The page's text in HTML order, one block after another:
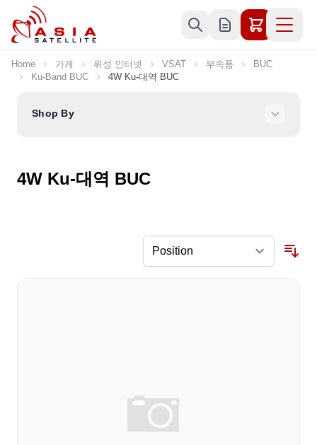
Skip to Content
Home 가게 위성 인터넷 VSAT 부속품
BUC
Ku-Band BUC
4W Ku-대역 BUC
Shop By
4W Ku-대역 BUC